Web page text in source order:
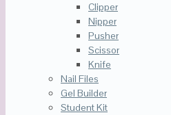
Clipper
Nipper
Pusher
Scissor
Knife
Nail Files
Gel Builder
Student Kit